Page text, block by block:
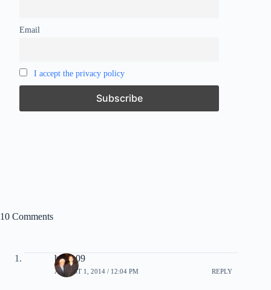
Email
I accept the privacy policy
10 Comments
bmau09
AUGUST 1, 2014 / 12:04 PM REPLY